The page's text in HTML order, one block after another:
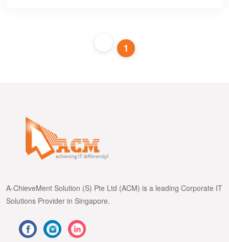
1
A-ChieveMent Solution (S) Pte Ltd (ACM) is a leading Corporate IT
Solutions Provider in Singapore.